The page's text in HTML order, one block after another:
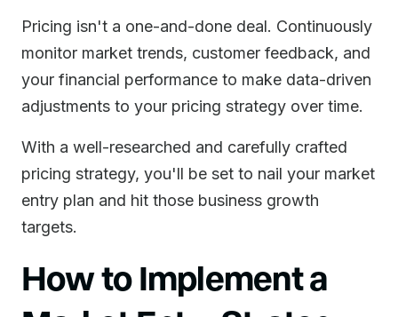
Pricing isn't a one-and-done deal. Continuously
monitor market trends, customer feedback, and
your financial performance to make data-driven
adjustments to your pricing strategy over time.
With a well-researched and carefully crafted
pricing strategy, you'll be set to nail your market
entry plan and hit those business growth
targets.
How to Implement a